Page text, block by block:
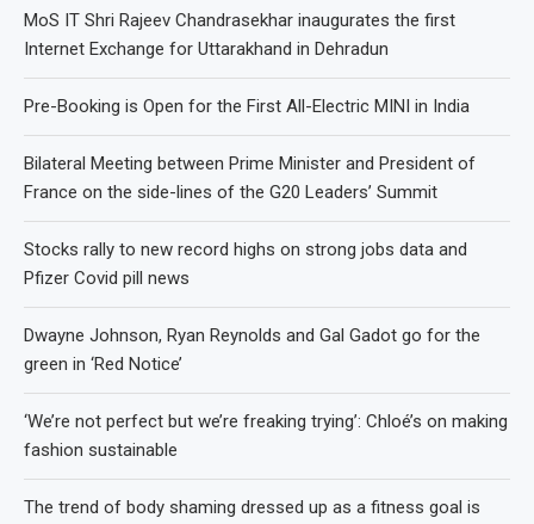
MoS IT Shri Rajeev Chandrasekhar inaugurates the first
Internet Exchange for Uttarakhand in Dehradun
Pre-Booking is Open for the First All-Electric MINI in India
Bilateral Meeting between Prime Minister and President of
France on the side-lines of the G20 Leaders’ Summit
Stocks rally to new record highs on strong jobs data and
Pfizer Covid pill news
Dwayne Johnson, Ryan Reynolds and Gal Gadot go for the
green in ‘Red Notice’
‘We’re not perfect but we’re freaking trying’: Chloé’s on making
fashion sustainable
The trend of body shaming dressed up as a fitness goal is